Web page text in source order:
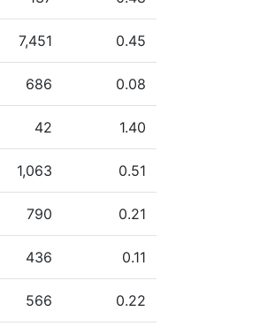
7,451 0.45
686 0.08
42 1.40
1,063 0.51
790 0.21
436 0.11
566 0.22